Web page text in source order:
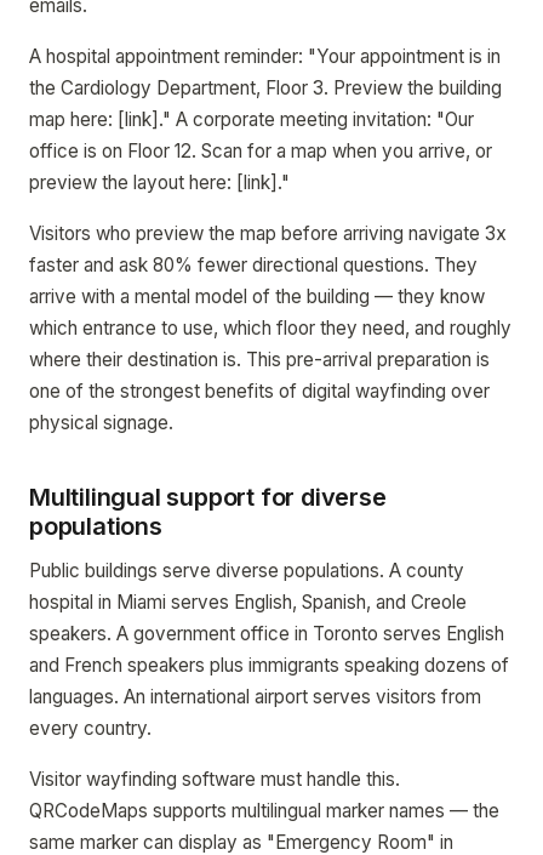
emails.
A hospital appointment reminder: "Your appointment is in
the Cardiology Department, Floor 3. Preview the building
map here: [link]." A corporate meeting invitation: "Our
office is on Floor 12. Scan for a map when you arrive, or
preview the layout here: [link]."
Visitors who preview the map before arriving navigate 3x
faster and ask 80% fewer directional questions. They
arrive with a mental model of the building — they know
which entrance to use, which floor they need, and roughly
where their destination is. This pre-arrival preparation is
one of the strongest benefits of digital wayfinding over
physical signage.
Multilingual support for diverse
populations
Public buildings serve diverse populations. A county
hospital in Miami serves English, Spanish, and Creole
speakers. A government office in Toronto serves English
and French speakers plus immigrants speaking dozens of
languages. An international airport serves visitors from
every country.
Visitor wayfinding software must handle this.
QRCodeMaps supports multilingual marker names — the
same marker can display as "Emergency Room" in